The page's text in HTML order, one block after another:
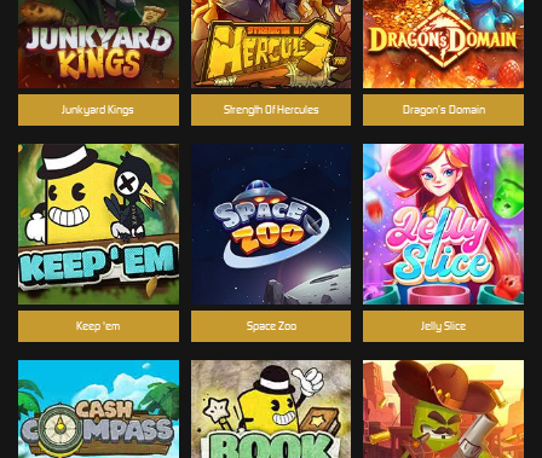
Strength Of Hercules
Keep 'em Space Zoo
Junkyard Kings
Jelly Slice
Dragon’s Domain